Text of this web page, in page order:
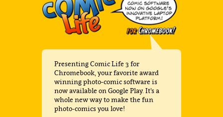
Presenting Comic Life 3 for
Chromebook, your favorite award
winning photo-comic software is
now available on Google Play. It’s a
whole new way to make the fun
photo-comics you love!